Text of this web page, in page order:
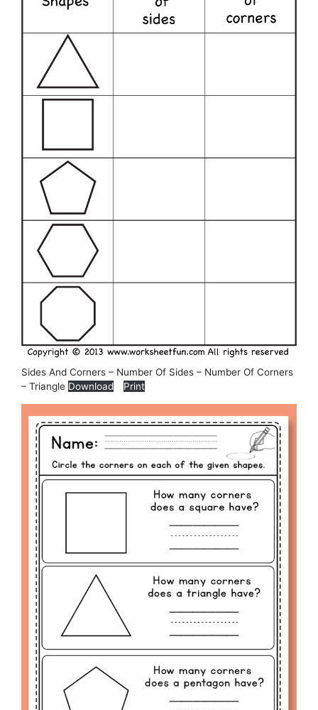
Sides And Corners – Number Of Sides – Number Of Corners
– Triangle Download Print